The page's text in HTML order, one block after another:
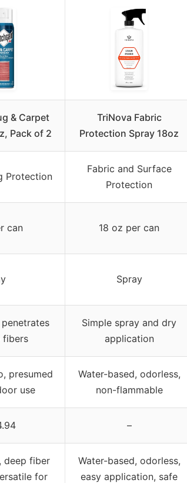
& Carpet
Pack of 2
TriNova Fabric
Protection Spray 18oz
Protection
Fabric and Surface
Protection
can 18 oz per can
Spray
fibers
Simple spray and dry
application
presumed
use
Water-based, odorless,
non-flammable
–
deep fiber
for
Water-based, odorless,
easy application, safe